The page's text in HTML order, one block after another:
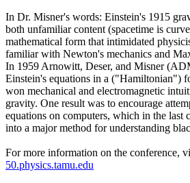
In Dr. Misner's words: Einstein's 1915
both unfamiliar content (spacetime is
mathematical form that intimidated
familiar with Newton's mechanics and
In 1959 Arnowitt, Deser, and Misner
Einstein's equations in a ("Hamiltonian")
won mechanical and electromagnetic
gravity. One result was to encourage
equations on computers, which in the last
into a major method for understanding
For more information on the conference,
50.physics.tamu.edu